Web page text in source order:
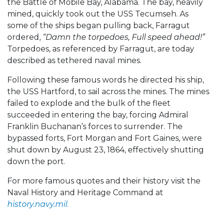
the Battle of Mobile Bay, Alabama. The bay, heavily
mined, quickly took out the USS Tecumseh. As
some of the ships began pulling back, Farragut
ordered, “Damn the torpedoes, Full speed ahead!”
Torpedoes, as referenced by Farragut, are today
described as tethered naval mines.
Following these famous words he directed his ship,
the USS Hartford, to sail across the mines. The mines
failed to explode and the bulk of the fleet
succeeded in entering the bay, forcing Admiral
Franklin Buchanan’s forces to surrender. The
bypassed forts, Fort Morgan and Fort Gaines, were
shut down by August 23, 1864, effectively shutting
down the port.
For more famous quotes and their history visit the
Naval History and Heritage Command at
history.navy.mil.